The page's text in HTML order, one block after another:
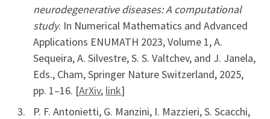
neurodegenerative diseases: A computational
study. In Numerical Mathematics and Advanced
Applications ENUMATH 2023, Volume 1, A.
Sequeira, A. Silvestre, S. S. Valtchev, and J. Janela,
Eds., Cham, Springer Nature Switzerland, 2025,
pp. 1–16. [ArXiv, link]
P. F. Antonietti, G. Manzini, I. Mazzieri, S. Scacchi,